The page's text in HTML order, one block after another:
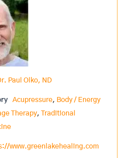
Paul Olko, ND
Acupressure, Body / Energy
Therapy,
Traditional
www.greenlakehealing.com